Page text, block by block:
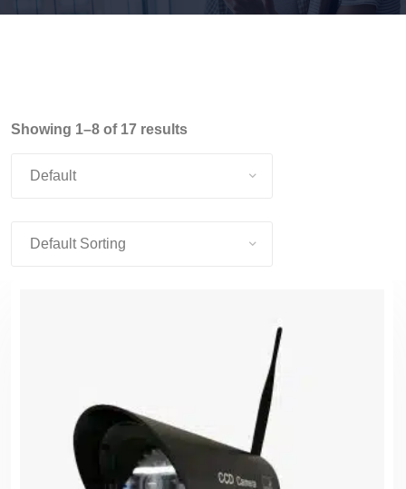
Showing 1–8 of 17 results